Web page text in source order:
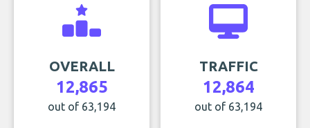
OVERALL
12,865
out of 63,194
TRAFFIC
12,864
out of 63,194